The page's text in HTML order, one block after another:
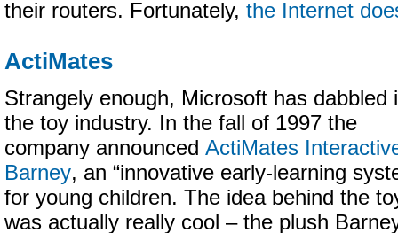
their routers. Fortunately, the Internet
ActiMates
Strangely enough, Microsoft has dabbled
the toy industry. In the fall of 1997 the
company announced ActiMates
Barney, an “innovative early-learning
for young children. The idea behind the
was actually really cool – the plush